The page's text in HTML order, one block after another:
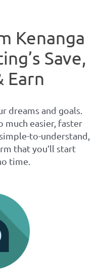
Kenanga
Save,
Earn
dreams and goals.
much easier, faster
to-understand,
that you’ll start
time.